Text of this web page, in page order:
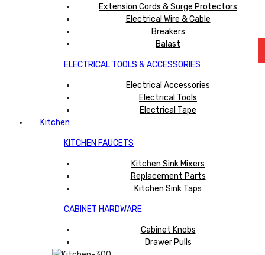
Extension Cords & Surge Protectors
Electrical Wire & Cable
Breakers
Balast
ELECTRICAL TOOLS & ACCESSORIES
Electrical Accessories
Electrical Tools
Electrical Tape
Kitchen
KITCHEN FAUCETS
Kitchen Sink Mixers
Replacement Parts
Kitchen Sink Taps
CABINET HARDWARE
Cabinet Knobs
Drawer Pulls